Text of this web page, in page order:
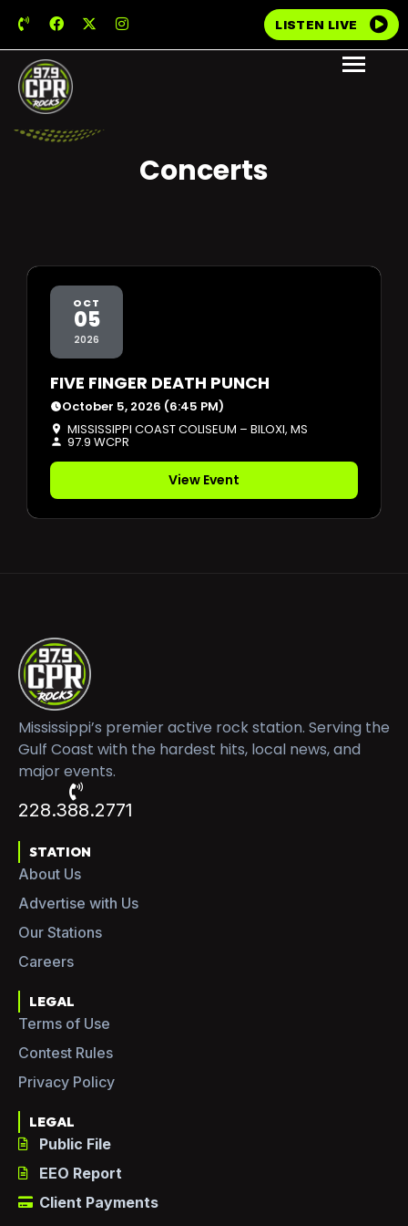
LISTEN LIVE
Concerts
OCT
05
2026
FIVE FINGER DEATH PUNCH
October 5, 2026 (6:45 PM)
MISSISSIPPI COAST COLISEUM – BILOXI, MS
97.9 WCPR
View Event
Mississippi’s premier active rock station. Serving the
Gulf Coast with the hardest hits, local news, and
major events.
228.388.2771
STATION
About Us
Advertise with Us
Our Stations
Careers
LEGAL
Terms of Use
Contest Rules
Privacy Policy
LEGAL
Public File
EEO Report
Client Payments